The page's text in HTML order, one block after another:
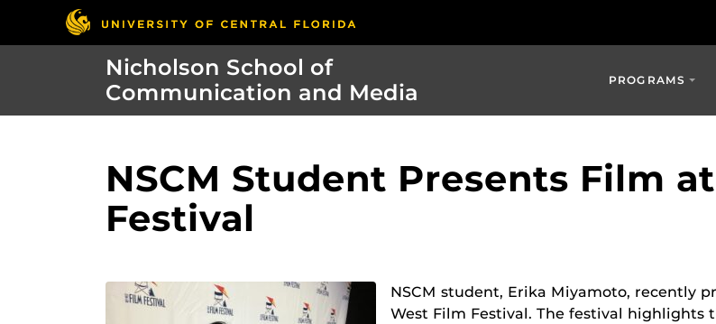
Nicholson School of
Communication and Media
PROGRAMS
NSCM Student Presents Film
Festival
NSCM student, Erika Miyamoto, recently
West Film Festival. The festival highlights